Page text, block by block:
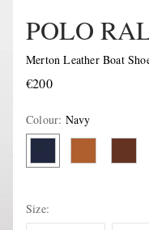
POLO
Merton Leather Boat
€200
Colour: Navy
Size